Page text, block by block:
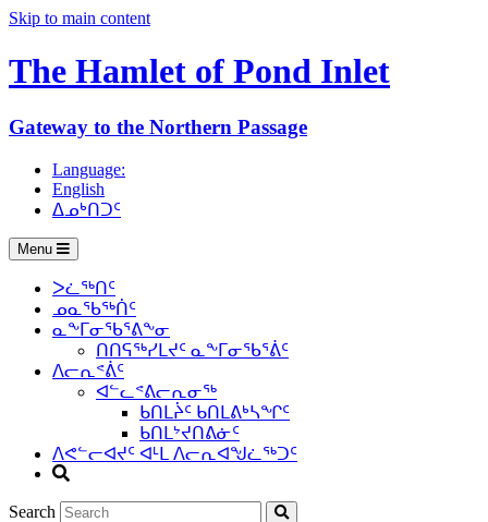
Skip to main content
The Hamlet of Pond Inlet
Gateway to the Northern Passage
Language:
English
ᐃᓄᒃᑎᑐᑦ
Menu
ᐳᓛᖅᑎᑦ
ᓄᓇᖃᖅᑏᑦ
ᓇᖕᒥᓂᖃᕐᕕᖕᓂ
ᑎᑎᕋᖅᓯᒪᔪᑦ ᓇᖕᒥᓂᖃᕐᕖᑦ
ᐱᓕᕆᕝᕖᑦ
ᐊᓪᓚᕝᕕᓕᕆᓂᖅ
ᑲᑎᒪᔩᑦ ᑲᑎᒪᕕᒃᓴᖏᑦ
ᑲᑎᒪᔾᔪᑎᕕᓃᑦ
ᐱᕙᓪᓕᐊᔪᑦ ᐊᒻᒪ ᐱᓕᕆᐊᖑᓛᖅᑐᑦ
Search